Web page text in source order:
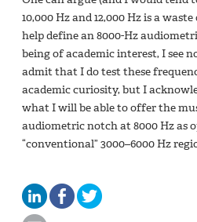
10,000 Hz and 12,000 Hz is a
help define an 8000-Hz
being of academic interest, I see
admit that I do test these
academic curiosity, but I
what I will be able to offer the
audiometric notch at 8000 Hz as
“conventional” 3000–6000 Hz